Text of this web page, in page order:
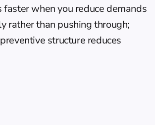
faster when you reduce demands
rather than pushing through;
structure reduces